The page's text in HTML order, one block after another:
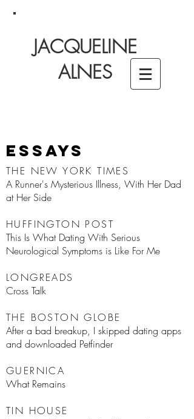
JACQUELINE
ALNES
Essays
THE NEW YORK TIMES
A Runner's Mysterious Illness, With Her Dad
at Her Side
HUFFINGTON POST
This Is What Dating With Serious
Neurological Symptoms is Like For Me
LONGREADS
Cross Talk
THE BOSTON GLOBE
After a bad breakup, I skipped dating apps
and downloaded Petfinder
GUERNICA
What Remains
TIN HOUSE